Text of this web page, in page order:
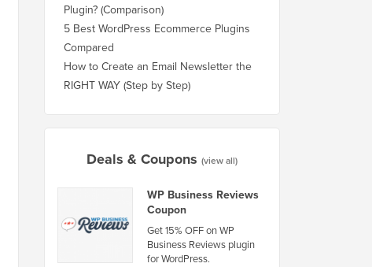
Plugin? (Comparison)
5 Best WordPress Ecommerce Plugins
Compared
How to Create an Email Newsletter the
RIGHT WAY (Step by Step)
Deals & Coupons (view all)
WP Business Reviews
Coupon
Get 15% OFF on WP
Business Reviews plugin
for WordPress.